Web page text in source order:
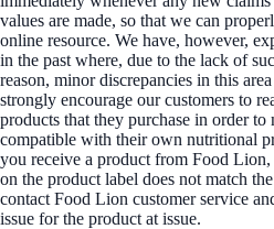
values are made, so that we can
online resource. We have, however,
in the past where, due to the lack of
reason, minor discrepancies in this
strongly encourage our customers to
products that they purchase in order to
compatible with their own nutritional
you receive a product from Food
on the product label does not match
contact Food Lion customer service
issue for the product at issue.